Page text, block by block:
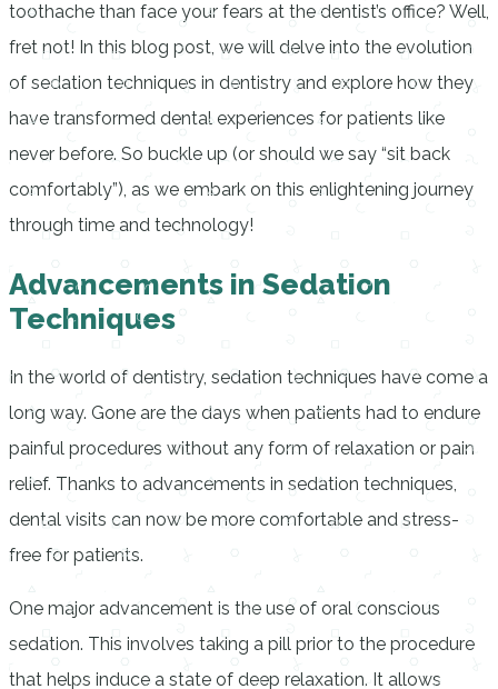
toothache than face your fears at the dentist’s office? Well,
fret not! In this blog post, we will delve into the evolution
of sedation techniques in dentistry and explore how they
have transformed dental experiences for patients like
never before. So buckle up (or should we say “sit back
comfortably”), as we embark on this enlightening journey
through time and technology!
Advancements in Sedation
Techniques
In the world of dentistry, sedation techniques have come a
long way. Gone are the days when patients had to endure
painful procedures without any form of relaxation or pain
relief. Thanks to advancements in sedation techniques,
dental visits can now be more comfortable and stress-
free for patients.
One major advancement is the use of oral conscious
sedation. This involves taking a pill prior to the procedure
that helps induce a state of deep relaxation. It allows